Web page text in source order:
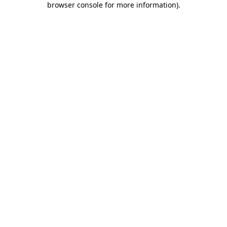
browser console for more information).